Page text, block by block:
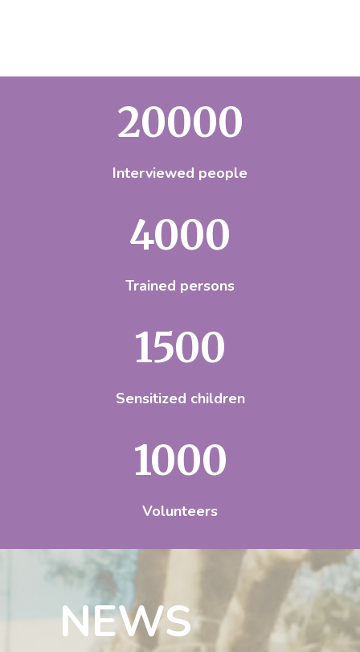
20000
Interviewed people
4000
Trained persons
1500
Sensitized children
1000
Volunteers
NEWS